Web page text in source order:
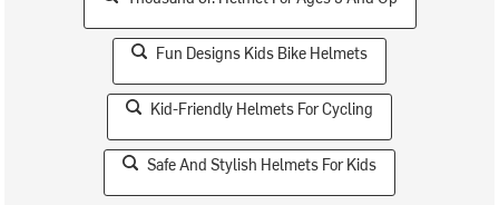
Fun Designs Kids Bike Helmets
Kid-Friendly Helmets For Cycling
Safe And Stylish Helmets For Kids